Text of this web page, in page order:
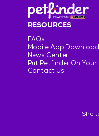
RESOURCES
FAQs
Mobile App Download
News Center
Put Petfinder On Your
Contact Us